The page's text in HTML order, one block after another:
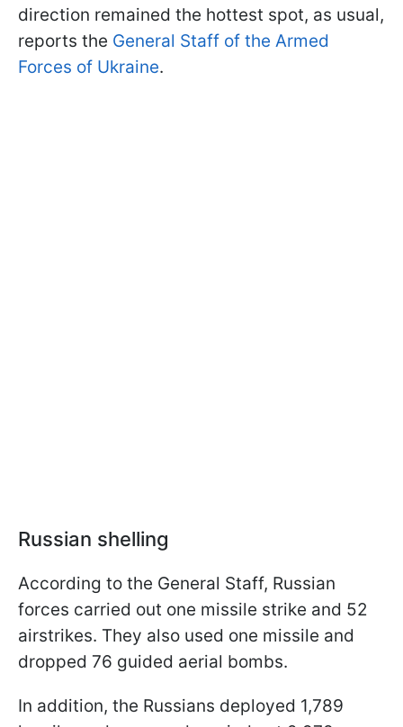
direction remained the hottest spot, as usual,
reports the General Staff of the Armed
Forces of Ukraine.
Russian shelling
According to the General Staff, Russian
forces carried out one missile strike and 52
airstrikes. They also used one missile and
dropped 76 guided aerial bombs.
In addition, the Russians deployed 1,789